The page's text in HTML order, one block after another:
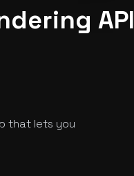
API
that lets you